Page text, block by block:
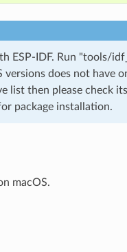
ESP-IDF. Run "tools/
does not have
list then please check its
package installation.
macOS.